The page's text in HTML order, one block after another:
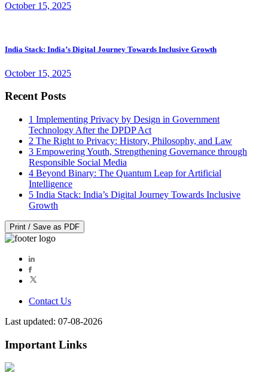
October 15, 2025
India Stack: India’s Digital Journey Towards Inclusive Growth
October 15, 2025
Recent Posts
1 Implementing Privacy by Design in Government
Technology After the DPDP Act
2 The Right to Privacy: History, Philosophy, and Law
3 Empowering Youth, Strengthening Governance through
Responsible Social Media
4 Beyond Binary: The Quantum Leap for Artificial
Intelligence
5 India Stack: India’s Digital Journey Towards Inclusive
Growth
Print / Save as PDF
Contact Us
Last updated: 07-08-2026
Important Links